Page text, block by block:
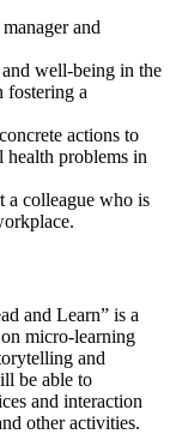
and
well-being in the
fostering a
actions to
health problems in
a colleague who is
and Learn” is a
micro-learning
and
be able to
and interaction
other activities.